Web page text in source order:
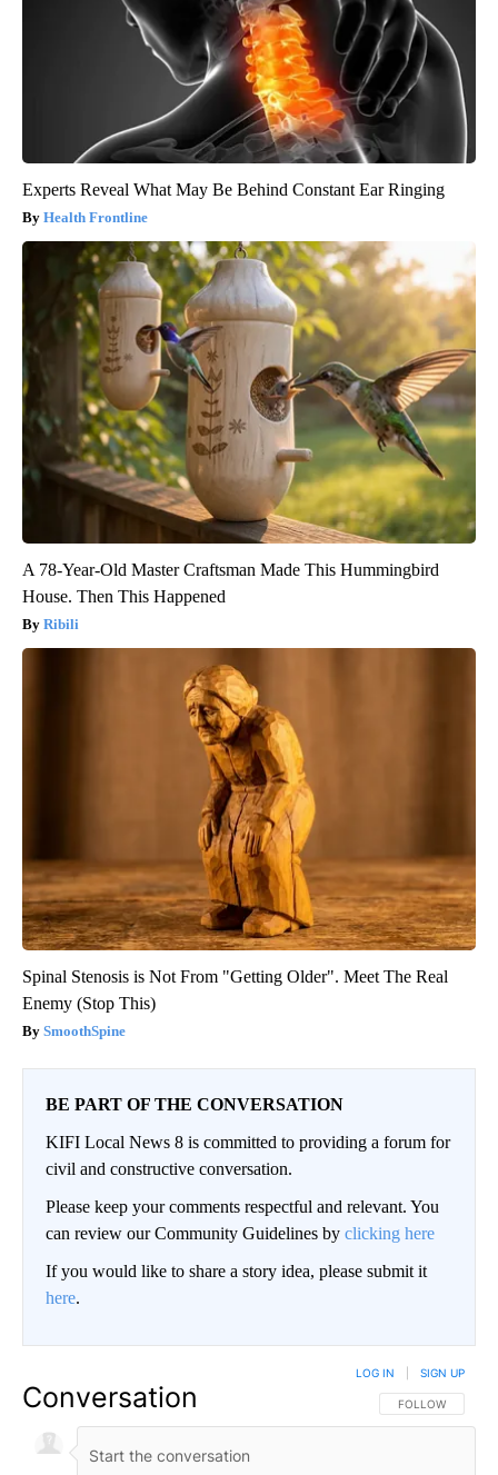
Experts Reveal What May Be Behind Constant Ear Ringing
Health Frontline
A 78-Year-Old Master Craftsman Made This Hummingbird
House. Then This Happened
Ribili
Spinal Stenosis is Not From "Getting Older". Meet The Real
Enemy (Stop This)
SmoothSpine
BE PART OF THE CONVERSATION
KIFI Local News 8 is committed to providing a forum for
civil and constructive conversation.
Please keep your comments respectful and relevant. You
can review our Community Guidelines by clicking here
If you would like to share a story idea, please submit it
here.
Conversation FOLLOW THIS
FOLLOW
LOG IN SIGN UP